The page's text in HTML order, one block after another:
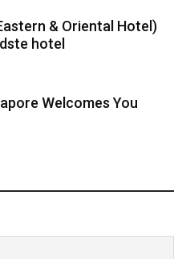
& Oriental Hotel)
hotel
Welcomes You